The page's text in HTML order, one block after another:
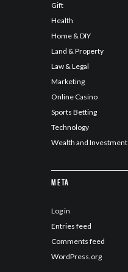
Gift
Health
Home & DIY
Land & Property
Law & Legal
Marketing
Online Casino
Sports Betting
Technology
Wealth and Investment
Meta
Log in
Entries feed
Comments feed
WordPress.org